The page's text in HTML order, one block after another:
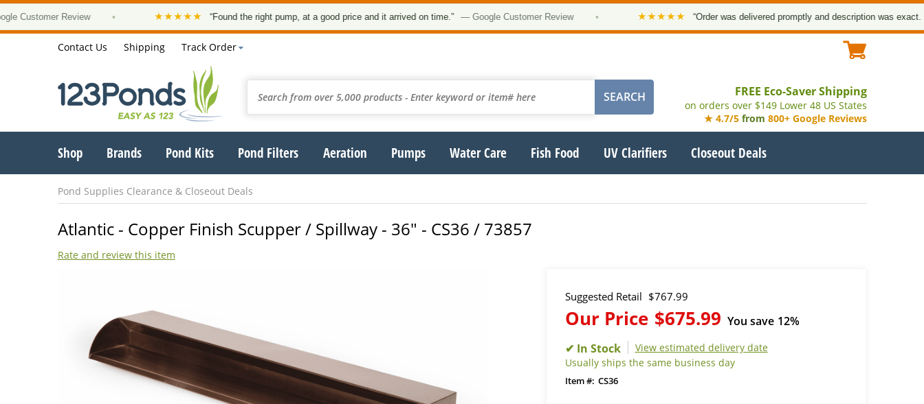
Review • ★★★★★ “Found the right pump, at a good price and it arrived on time.” — Google Customer Review • ★★★★★ “Order was delivered promptly and description was exact.
Contact Us Shipping Track Order
FREE Eco-Saver Shipping
on orders over $149 Lower 48 US States
★ 4.7/5 from 800+ Google Reviews
Shop Brands Pond Kits Pond Filters Aeration Pumps Water Care Fish Food UV Clarifiers Closeout Deals
Pond Supplies Clearance & Closeout Deals
Atlantic - Copper Finish Scupper / Spillway - 36" - CS36 / 73857
Rate and review this item
Suggested Retail $767.99
Our Price $675.99 You save 12%
View estimated delivery date
Usually ships the same business day
CS36